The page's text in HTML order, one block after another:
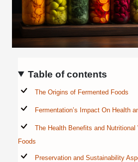
Table of contents
The Origins of Fermented Foods
Fermentation’s Impact On Health
The Health Benefits and Nutritional
Foods
Preservation and Sustainability